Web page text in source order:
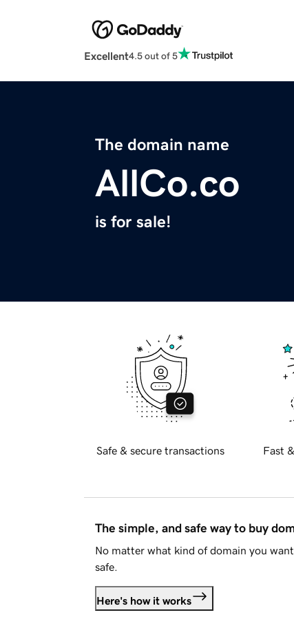
Excellent4.5 out of 5
The domain name
AllCo.co
is for sale!
Safe & secure transactions Fast
The simple, and safe way to buy
No matter what kind of domain you
safe.
Here's how it works